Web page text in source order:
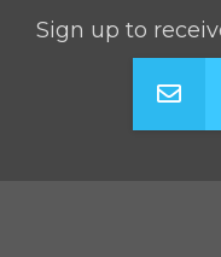
Sign up to